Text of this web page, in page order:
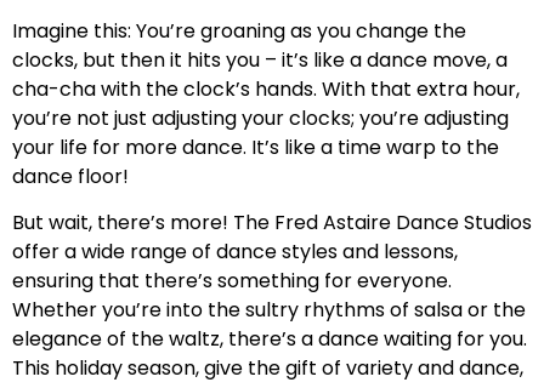
Imagine this: You’re groaning as you change the
clocks, but then it hits you – it’s like a dance move, a
cha-cha with the clock’s hands. With that extra hour,
you’re not just adjusting your clocks; you’re adjusting
your life for more dance. It’s like a time warp to the
dance floor!
But wait, there’s more! The Fred Astaire Dance Studios
offer a wide range of dance styles and lessons,
ensuring that there’s something for everyone.
Whether you’re into the sultry rhythms of salsa or the
elegance of the waltz, there’s a dance waiting for you.
This holiday season, give the gift of variety and dance,